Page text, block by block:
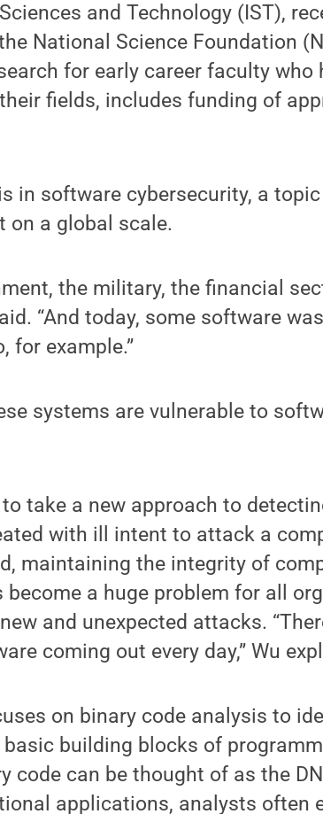
and Technology (IST),
National Science Foundation
for early career faculty who
fields, includes funding of
in software cybersecurity, a
on a global scale.
the military, the financial
“And today, some software
for example.”
systems are vulnerable to
take a new approach to
with ill intent to attack a
maintaining the integrity of
a huge problem for all
and unexpected attacks.
coming out every day,” Wu
on binary code analysis to
building blocks of
code can be thought of as the
applications, analysts often